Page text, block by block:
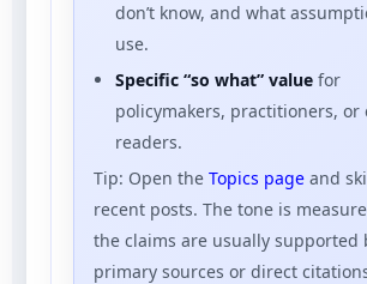
don’t know, and what
use.
Specific “so what” value for
policymakers, practitioners, or
readers.
Tip: Open the Topics page and
recent posts. The tone is
the claims are usually supported
primary sources or direct